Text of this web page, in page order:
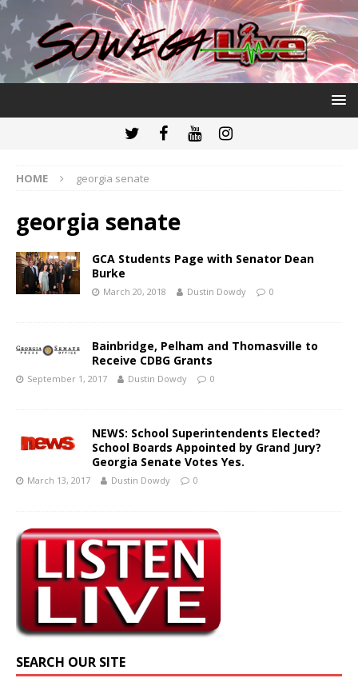
HOME georgia senate
georgia senate
GCA Students Page with Senator Dean
Burke
March 20, 2018 Dustin Dowdy 0
Bainbridge, Pelham and Thomasville to
Receive CDBG Grants
September 1, 2017 Dustin Dowdy 0
NEWS: School Superintendents Elected?
School Boards Appointed by Grand Jury?
Georgia Senate Votes Yes.
March 13, 2017 Dustin Dowdy 0
SEARCH OUR SITE